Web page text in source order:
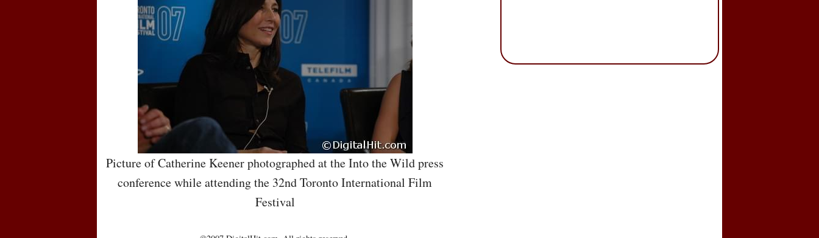
Picture of Catherine Keener photographed at the Into the Wild press
conference while attending the 32nd Toronto International Film
Festival